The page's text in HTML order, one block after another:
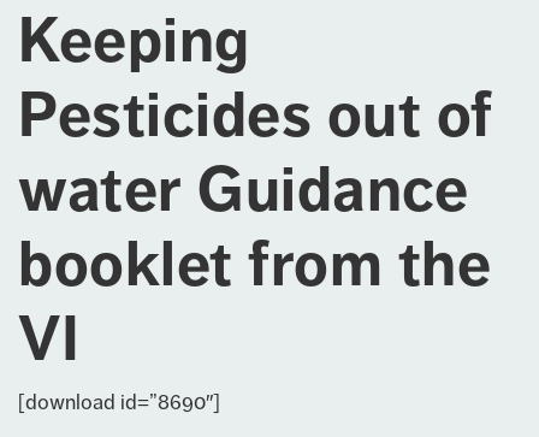
Keeping
Pesticides out of
water Guidance
booklet from the
VI
[download id=”8690″]